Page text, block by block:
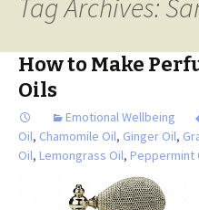
Tag Archives:
How to Make
Oils
Emotional Wellbeing
Oil, Chamomile Oil, Ginger Oil,
Oil, Lemongrass Oil, Peppermint